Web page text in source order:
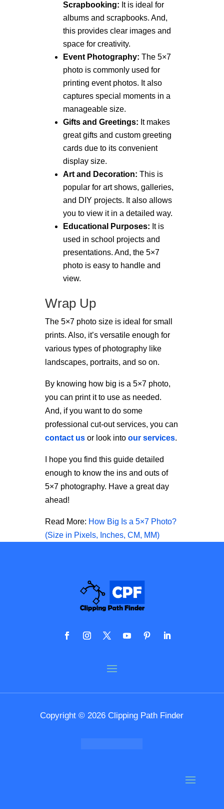
Scrapbooking: It is ideal for
albums and scrapbooks. And,
this provides clear images and
space for creativity.
Event Photography: The 5×7
photo is commonly used for
printing event photos. It also
captures special moments in a
manageable size.
Gifts and Greetings: It makes
great gifts and custom greeting
cards due to its convenient
display size.
Art and Decoration: This is
popular for art shows, galleries,
and DIY projects. It also allows
you to view it in a detailed way.
Educational Purposes: It is
used in school projects and
presentations. And, the 5×7
photo is easy to handle and
view.
Wrap Up
The 5×7 photo size is ideal for small
prints. Also, it’s versatile enough for
various types of photography like
landscapes, portraits, and so on.
By knowing how big is a 5×7 photo,
you can print it to use as needed.
And, if you want to do some
professional cut-out services, you can
contact usor look into our services.
I hope you find this guide detailed
enough to know the ins and outs of
5×7 photography. Have a great day
ahead!
Read More: How Big Is a 5×7 Photo?
(Size in Pixels, Inches, CM, MM)
Copyright © 2026 Clipping Path Finder